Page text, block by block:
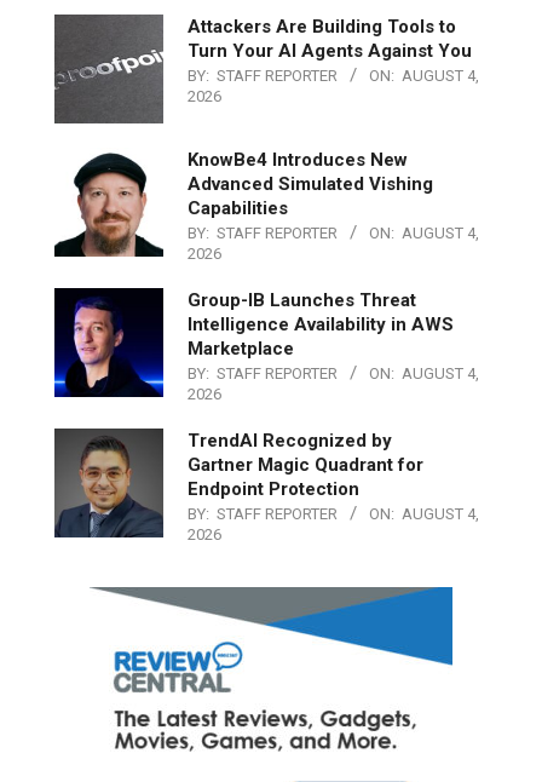
Attackers Are Building Tools to
Turn Your AI Agents Against You
BY: STAFF REPORTER ON: AUGUST 4,
2026
KnowBe4 Introduces New
Advanced Simulated Vishing
Capabilities
BY: STAFF REPORTER ON: AUGUST 4,
2026
Group-IB Launches Threat
Intelligence Availability in AWS
Marketplace
BY: STAFF REPORTER ON: AUGUST 4,
2026
TrendAI Recognized by
Gartner Magic Quadrant for
Endpoint Protection
BY: STAFF REPORTER ON: AUGUST 4,
2026